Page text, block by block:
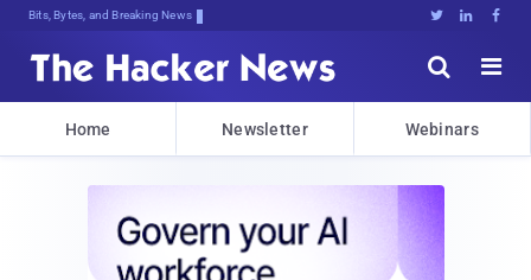
Bits, Bytes, and Breaking News   


Home Newsletter Webinars